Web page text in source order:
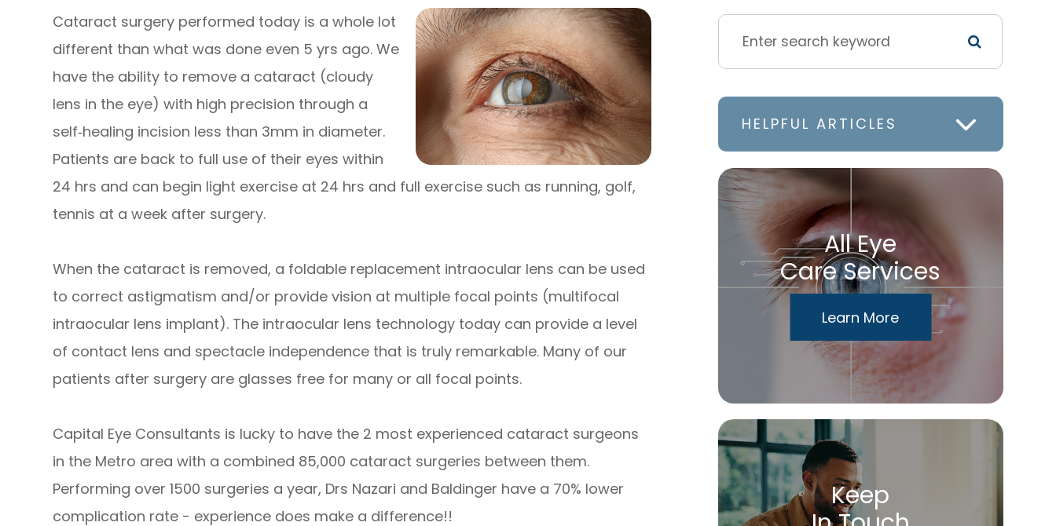
Cataract surgery performed today is a whole lot
different than what was done even 5 yrs ago. We
have the ability to remove a cataract (cloudy
lens in the eye) with high precision through a
self‐healing incision less than 3mm in diameter.
Patients are back to full use of their eyes within
24 hrs and can begin light exercise at 24 hrs and full exercise such as running, golf,
tennis at a week after surgery.
When the cataract is removed, a foldable replacement intraocular lens can be used
to correct astigmatism and/or provide vision at multiple focal points (multifocal
intraocular lens implant). The intraocular lens technology today can provide a level
of contact lens and spectacle independence that is truly remarkable. Many of our
patients after surgery are glasses free for many or all focal points.
Capital Eye Consultants is lucky to have the 2 most experienced cataract surgeons
in the Metro area with a combined 85,000 cataract surgeries between them.
Performing over 1500 surgeries a year, Drs Nazari and Baldinger have a 70% lower
complication rate - experience does make a difference!!
HELPFUL ARTICLES
All Eye
Care Services
Learn More
Keep